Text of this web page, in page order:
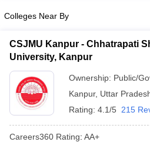
TipsXAT Preparation TipsView All
Colleges Near By
CSJMU Kanpur - Chhatrapati
University, Kanpur
Ownership: Public/
Kanpur, Uttar
Rating: 4.1/5 215
Careers360 Rating: AA+